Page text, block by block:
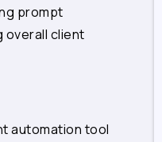
prompt
overall client
automation tool